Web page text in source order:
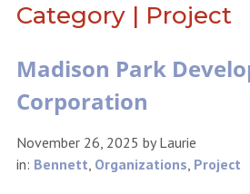
Category | Project
Madison Park
Corporation
November 26, 2025 byLaurie
in: Bennett, Organizations, Project